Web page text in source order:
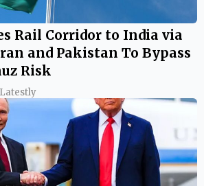
Rail Corridor to India via
and Pakistan To Bypass
Risk